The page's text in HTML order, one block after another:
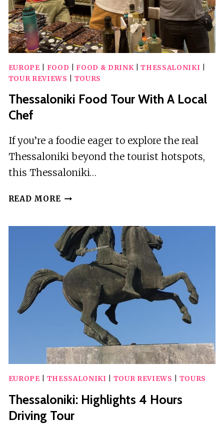
EUROPE FOOD FOOD & DRINK|THESSALONIKI
TOUR REVIEWS
TOURS
Thessaloniki Food Tour With A Local
Chef
If you’re a foodie eager to explore the real
Thessaloniki beyond the tourist hotspots,
this Thessaloniki…
READ MORE THESSALONIKI
WITH
A
LOCAL
CHEF
EUROPE THESSALONIKI TOUR REVIEWS TOURS
Thessaloniki: Highlights 4 Hours
Driving Tour